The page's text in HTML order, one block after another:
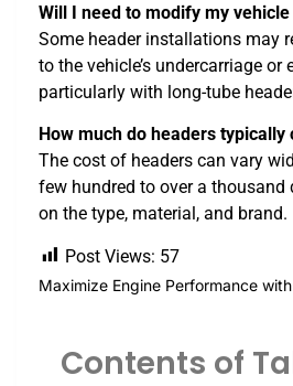
Will I need to modify my
Some header installations may
to the vehicle’s undercarriage or
particularly with long-tube
How much do headers typically
The cost of headers can vary
few hundred to over a thousand
on the type, material, and brand.
Post Views: 57
Maximize Engine Performance
Contents of